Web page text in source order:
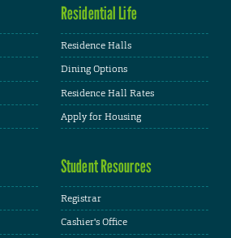
Residential Life
Residence Halls
Dining Options
Residence Hall Rates
Apply for Housing
Student Resources
Registrar
Cashier's Office